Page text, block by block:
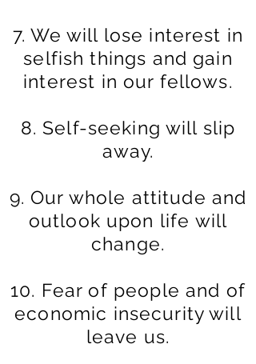
7. We will lose interest in
selfish things and gain
interest in our fellows.
8. Self-seeking will slip
away.
9. Our whole attitude and
outlook upon life will
change.
10. Fear of people and of
economic insecurity will
leave us.